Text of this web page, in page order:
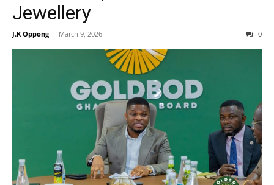
Jewellery
J.K Oppong - March 9, 2026 0